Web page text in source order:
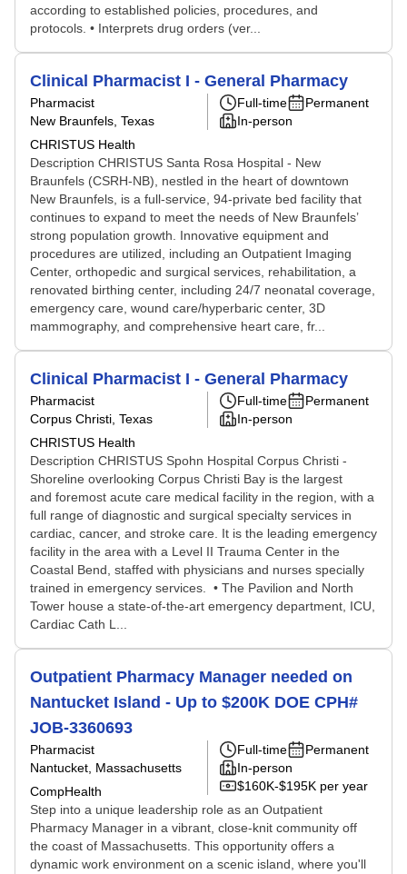
according to established policies, procedures, and
protocols. • Interprets drug orders (ver...
Clinical Pharmacist I - General Pharmacy
Pharmacist
New Braunfels, Texas
CHRISTUS Health
Full-time
Permanent
In-person
Description CHRISTUS Santa Rosa Hospital - New
Braunfels (CSRH-NB), nestled in the heart of downtown
New Braunfels, is a full-service, 94-private bed facility that
continues to expand to meet the needs of New Braunfels’
strong population growth. Innovative equipment and
procedures are utilized, including an Outpatient Imaging
Center, orthopedic and surgical services, rehabilitation, a
renovated birthing center, including 24/7 neonatal coverage,
emergency care, wound care/hyperbaric center, 3D
mammography, and comprehensive heart care, fr...
Clinical Pharmacist I - General Pharmacy
Pharmacist
Corpus Christi, Texas
CHRISTUS Health
Full-time
Permanent
In-person
Description CHRISTUS Spohn Hospital Corpus Christi -
Shoreline overlooking Corpus Christi Bay is the largest
and foremost acute care medical facility in the region, with a
full range of diagnostic and surgical specialty services in
cardiac, cancer, and stroke care. It is the leading emergency
facility in the area with a Level II Trauma Center in the
Coastal Bend, staffed with physicians and nurses specially
trained in emergency services. • The Pavilion and North
Tower house a state-of-the-art emergency department, ICU,
Cardiac Cath L...
Outpatient Pharmacy Manager needed on
Nantucket Island - Up to $200K DOE CPH#
JOB-3360693
Pharmacist
Nantucket, Massachusetts
CompHealth
Full-time
Permanent
In-person
$160K-$195K per year
Step into a unique leadership role as an Outpatient
Pharmacy Manager in a vibrant, close-knit community off
the coast of Massachusetts. This opportunity offers a
dynamic work environment on a scenic island, where you'll